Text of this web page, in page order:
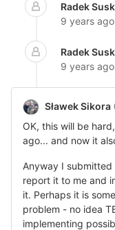
Radek
9 years ago
Radek
9 years ago
Sławek Sikora
OK, this will be
ago... and now it
Anyway I
report it to me and
it. Perhaps it is
problem - no idea
implementing